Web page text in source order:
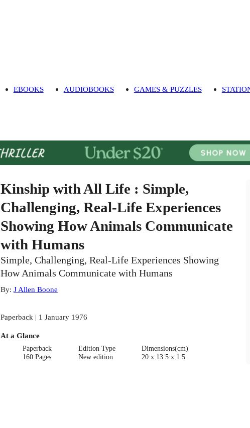
EBOOKS AUDIOBOOKS GAMES & PUZZLES
Kinship with All Life : Simple,
Challenging, Real-Life Experiences
Showing How Animals Communicate
with Humans
Simple, Challenging, Real-Life Experiences Showing
How Animals Communicate with Humans
By: J Allen Boone
Paperback | 1 January 1976
At a Glance
Paperback
160 Pages
Edition Type
New edition
Dimensions(cm)
20 x 13.5 x 1.5